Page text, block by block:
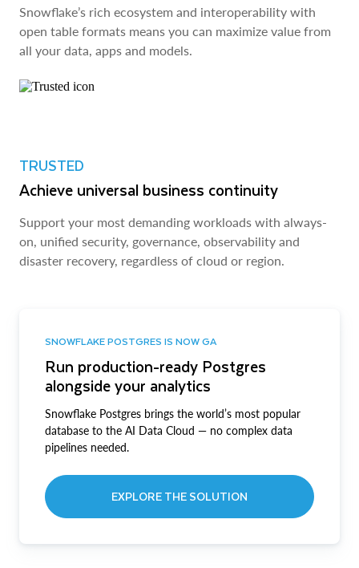
Snowflake’s rich ecosystem and interoperability with
open table formats means you can maximize value from
all your data, apps and models.
TRUSTED
Achieve universal business continuity
Support your most demanding workloads with always-
on, unified security, governance, observability and
disaster recovery, regardless of cloud or region.
SNOWFLAKE POSTGRES IS NOW GA
Run production-ready Postgres
alongside your analytics
Snowflake Postgres brings the world’s most popular
database to the AI Data Cloud — no complex data
pipelines needed.
EXPLORE THE SOLUTION